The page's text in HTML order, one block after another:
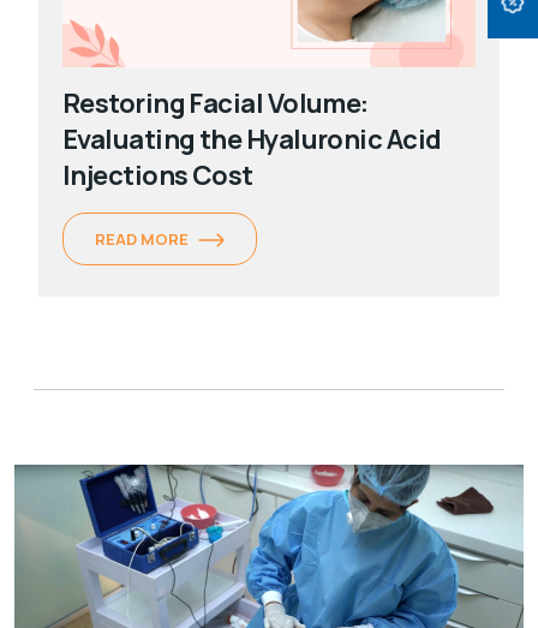
Restoring Facial Volume:
Evaluating the Hyaluronic Acid
Injections Cost
READ MORE